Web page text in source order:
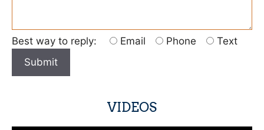
Best way to reply: Email Phone Text
VIDEOS